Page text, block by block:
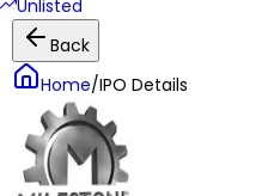
Unlisted
Back
Home/IPO Details